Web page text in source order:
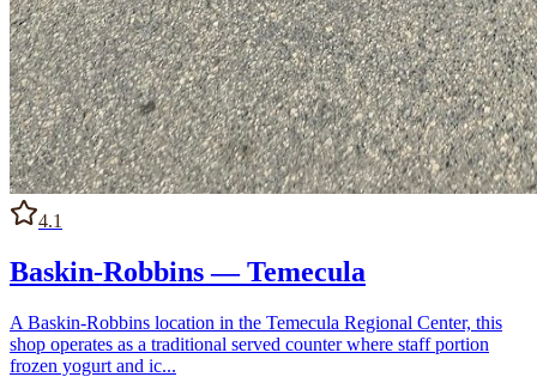
4.1
Baskin-Robbins — Temecula
A Baskin-Robbins location in the Temecula Regional Center, this
shop operates as a traditional served counter where staff portion
frozen yogurt and ic...